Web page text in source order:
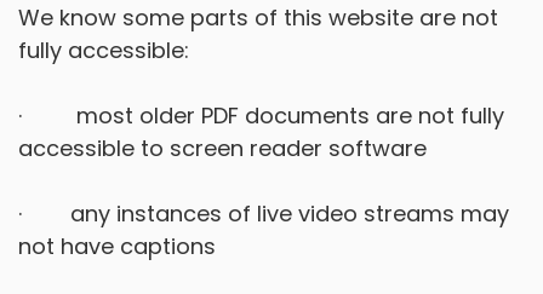
We know some parts of this website are not
fully accessible:
· most older PDF documents are not fully
accessible to screen reader software
· any instances of live video streams may
not have captions